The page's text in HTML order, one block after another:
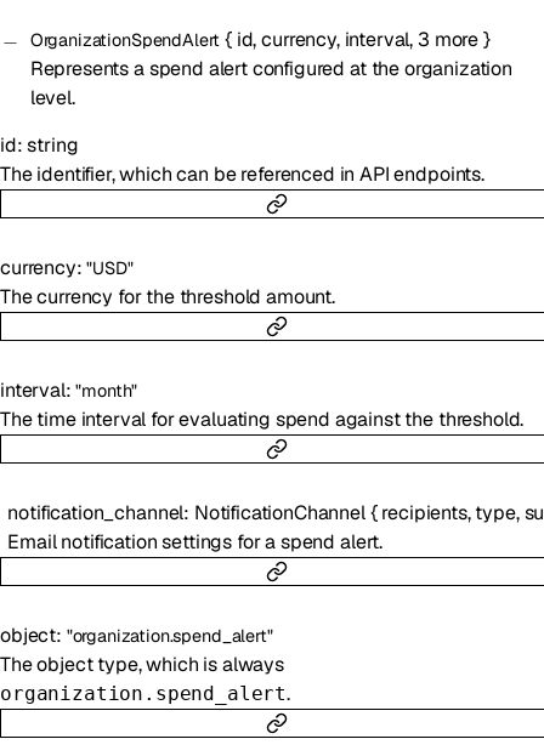
OrganizationSpendAlert { id,currency, interval, 3 more}
Represents a spend alert configured at the organization
level.
id:string
The identifier, which can be referenced in API endpoints.
currency:"USD"
The currency for the threshold amount.
interval:"month"
The time interval for evaluating spend against the threshold.
notification_channel: NotificationChannel{ recipients,type,
Email notification settings for a spend alert.
object: "organization.spend_alert"
The object type, which is always
organization.spend_alert.